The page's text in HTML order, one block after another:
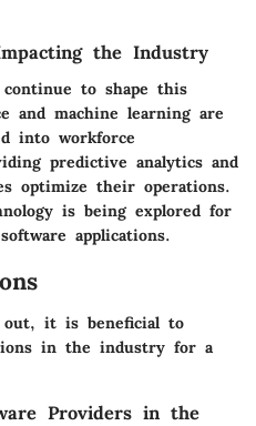
the Industry
continue to shape this
and machine learning are
into workforce
predictive analytics and
optimize their operations.
is being explored for
applications.
out, it is beneficial to
in the industry for a
Providers in the